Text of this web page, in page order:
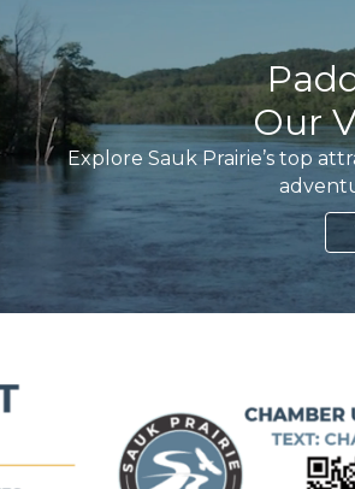
Our
Explore Sauk Prairie’s top